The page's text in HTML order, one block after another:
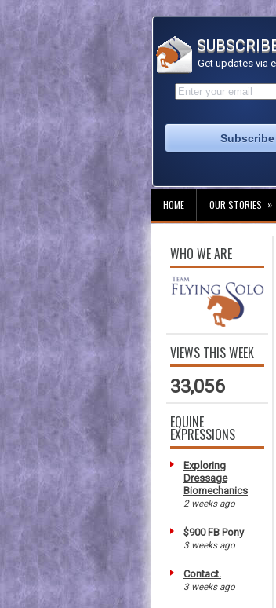
Get updates via
HOME OUR STORIES »
WHO WE ARE
VIEWS THIS WEEK
33,056
EQUINE
EXPRESSIONS
Exploring
Dressage
Biomechanics
2 weeks ago
$900 FB Pony
3 weeks ago
Contact.
3 weeks ago